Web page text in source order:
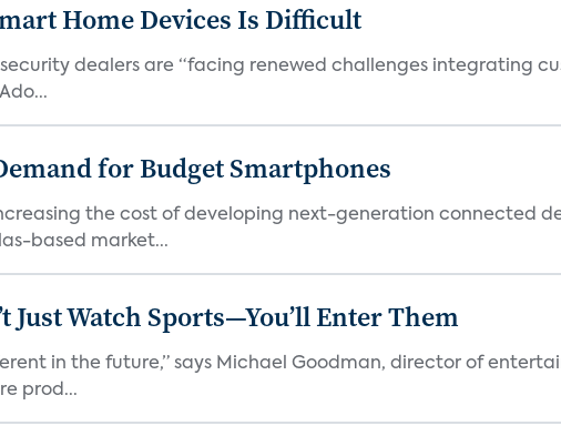
Home Devices Is Difficult
security dealers are “facing renewed challenges integrating
for Budget Smartphones
the cost of developing next-generation connected
based market...
Just Watch Sports—You’ll Enter Them
in the future,” says Michael Goodman, director of
prod...